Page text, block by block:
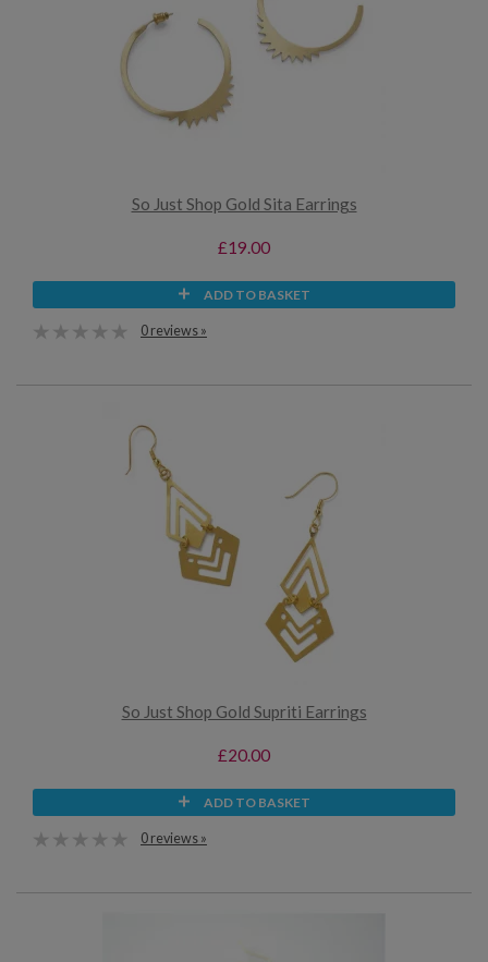
So Just Shop Gold Sita Earrings
£19.00
ADD TO BASKET
0 reviews »
So Just Shop Gold Supriti Earrings
£20.00
ADD TO BASKET
0 reviews »